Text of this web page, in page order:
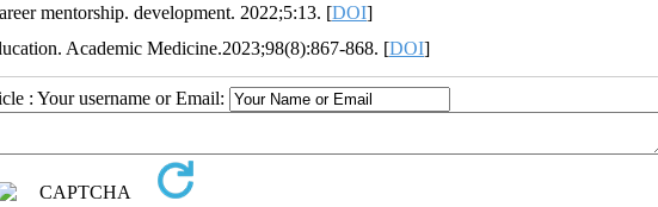
mentorship. development. 2022;5:13. [DOI]
Academic Medicine.2023;98(8):867-868. [DOI]
: Your username or Email: